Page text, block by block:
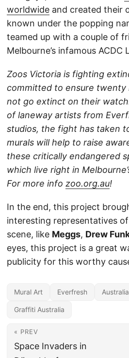
worldwide and created their
known under the popping
teamed up with a couple of
Melbourne’s infamous
Zoos Victoria is fighting
committed to ensure twenty
not go extinct on their
of laneway artists from
studios, the fight has taken
murals will help to raise
these critically endangered
which live right in
For more info zoo.org.au!
In the end, this project
interesting representatives
scene, like Meggs, Drew
eyes, this project is a great
publicity for this worthy
Mural Art Everfresh
Graffiti Australia
« PREV
Space Invaders in